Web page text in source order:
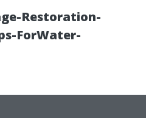
Restoration-
ForWater-